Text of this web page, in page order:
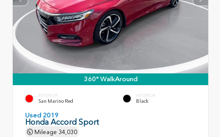
360° WalkAround
EXTERIOR
San Marino Red
INTERIOR
Black
Used 2019
Honda Accord Sport
Mileage 34,030